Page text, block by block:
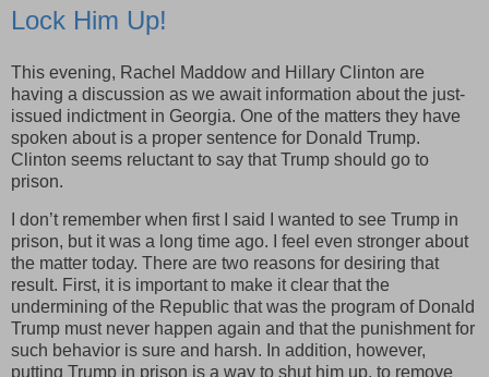
Lock Him Up!
This evening, Rachel Maddow and Hillary Clinton are
having a discussion as we await information about the just-
issued indictment in Georgia. One of the matters they have
spoken about is a proper sentence for Donald Trump.
Clinton seems reluctant to say that Trump should go to
prison.
I don’t remember when first I said I wanted to see Trump in
prison, but it was a long time ago. I feel even stronger about
the matter today. There are two reasons for desiring that
result. First, it is important to make it clear that the
undermining of the Republic that was the program of Donald
Trump must never happen again and that the punishment for
such behavior is sure and harsh. In addition, however,
putting Trump in prison is a way to shut him up, to remove